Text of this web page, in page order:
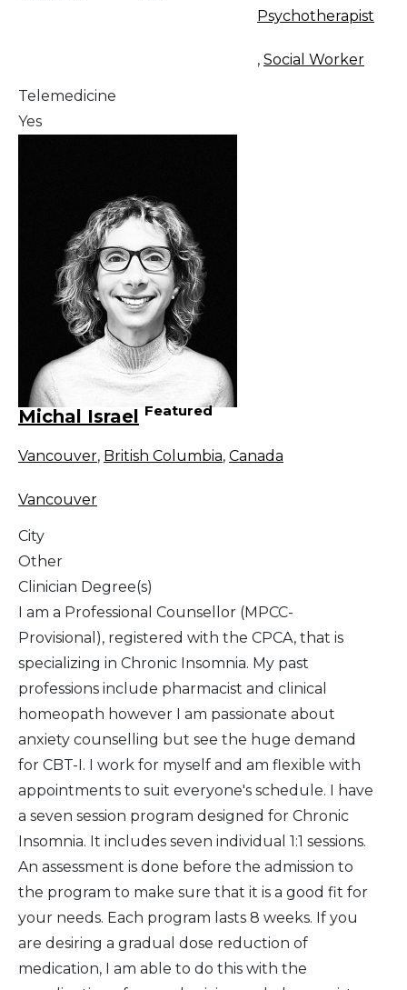
Psychotherapist
, Social Worker
Telemedicine
Yes
Michal Israel Featured
Vancouver, British Columbia, Canada
Vancouver
City
Other
Clinician Degree(s)
I am a Professional Counsellor (MPCC-
Provisional), registered with the CPCA, that is
specializing in Chronic Insomnia. My past
professions include pharmacist and clinical
homeopath however I am passionate about
anxiety counselling but see the huge demand
for CBT-I. I work for myself and am flexible with
appointments to suit everyone's schedule. I have
a seven session program designed for Chronic
Insomnia. It includes seven individual 1:1 sessions.
An assessment is done before the admission to
the program to make sure that it is a good fit for
your needs. Each program lasts 8 weeks. If you
are desiring a gradual dose reduction of
medication, I am able to do this with the